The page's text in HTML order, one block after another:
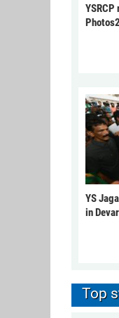
Photos2
YS
in
Top